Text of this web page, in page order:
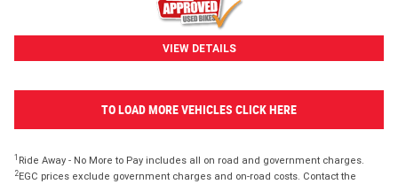
VIEW DETAILS
TO LOAD MORE VEHICLES CLICK HERE
1 Ride Away - No More to Pay includes all on road and government charges.
2EGC prices exclude government charges and on-road costs. Contact the